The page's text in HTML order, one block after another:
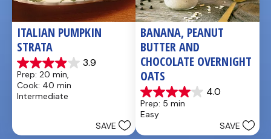
ITALIAN PUMPKIN
STRATA
3.9
3.9
out
of
5
reviews
Prep: 20 min,
Cook: 40 min
Intermediate
SAVE
BANANA, PEANUT
BUTTER AND
CHOCOLATE OVERNIGHT
OATS
4.0
4.0
out
of
Prep: 5 min
Easy
SAVE